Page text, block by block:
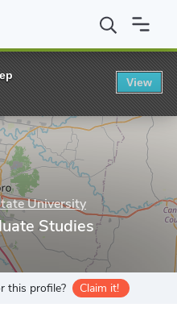
State University
University
Studies
this profile? Claim it!
View